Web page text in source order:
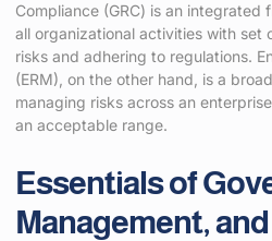
Compliance (GRC) is an integrated
all organizational activities with set
risks and adhering to regulations.
(ERM), on the other hand, is a
managing risks across an
an acceptable range.
Essentials of
Management,